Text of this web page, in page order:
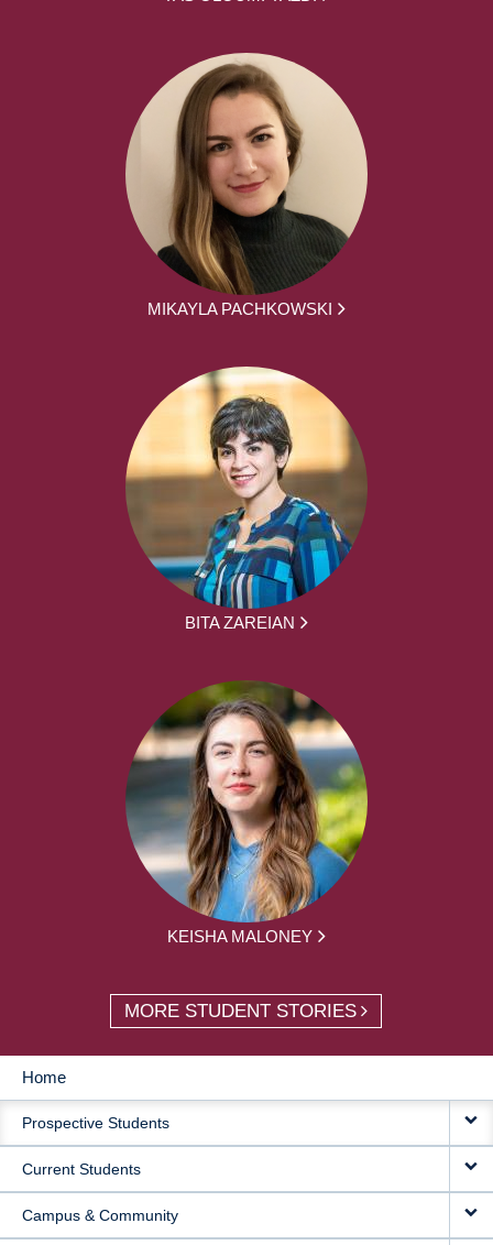
MIKAYLA PACHKOWSKI
BITA ZAREIAN
KEISHA MALONEY
MORE STUDENT STORIES
MAIN
NAVIGATION
Home
Prospective Students
Current Students
Campus & Community